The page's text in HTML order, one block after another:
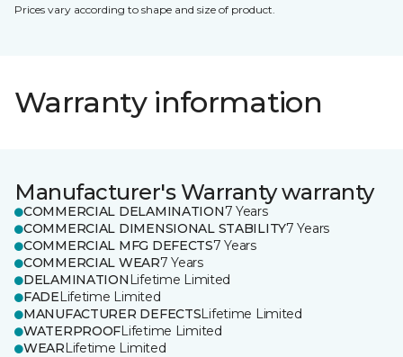
Prices vary according to shape and size of product.
Warranty information
Manufacturer's Warranty warranty
COMMERCIAL DELAMINATION7 Years
COMMERCIAL DIMENSIONAL STABILITY7 Years
COMMERCIAL MFG DEFECTS7 Years
COMMERCIAL WEAR7 Years
DELAMINATION Lifetime Limited
FADELifetime Limited
MANUFACTURER DEFECTSLifetime Limited
WATERPROOFLifetime Limited
WEARLifetime Limited